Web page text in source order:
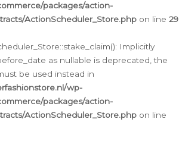
packages/action-
ActionScheduler_Store.php on line 29
Implicitly
as nullable is deprecated, the
be used instead in
wp-
packages/action-
ActionScheduler_Store.php on line